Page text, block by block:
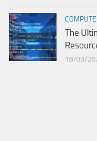
The
18/03/